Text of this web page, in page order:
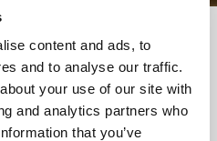
content and ads, to
and to analyse our traffic.
your use of our site with
and analytics partners who
that you’ve
<<